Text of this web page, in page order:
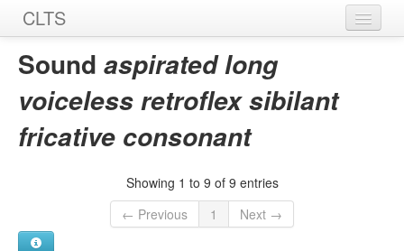
CLTS
Home
Sounds
Graphemes
Sound aspirated long
voiceless retroflex sibilant
fricative consonant
Showing 1 to 9 of 9 entries
← Previous
1 Next →